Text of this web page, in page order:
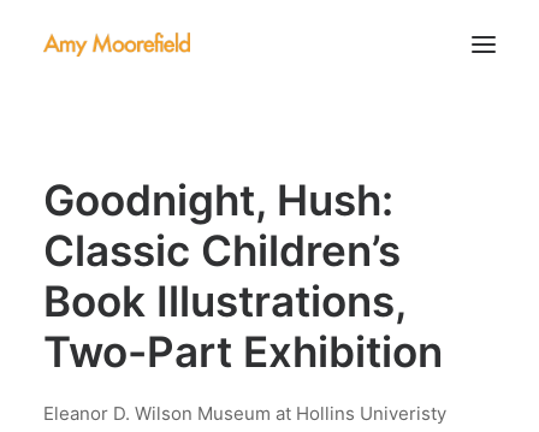
Portfolio
Contact
Goodnight, Hush:
Classic Children’s
Book Illustrations,
Two-Part Exhibition
Eleanor D. Wilson Museum at Hollins Univeristy